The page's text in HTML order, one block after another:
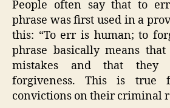
People often say that to
phrase was first used in a
this: “To err is human; to
phrase basically means
mistakes and that
forgiveness. This is true
convictions on their criminal